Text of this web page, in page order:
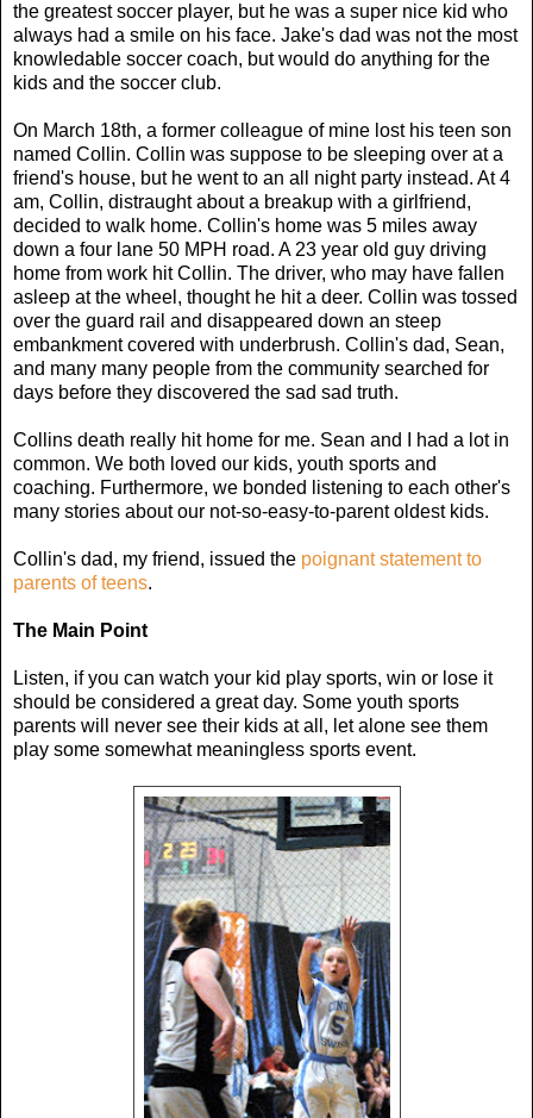
the greatest soccer player, but he was a super nice kid who
always had a smile on his face. Jake's dad was not the most
knowledable soccer coach, but would do anything for the
kids and the soccer club.
On March 18th, a former colleague of mine lost his teen son
named Collin. Collin was suppose to be sleeping over at a
friend's house, but he went to an all night party instead. At 4
am, Collin, distraught about a breakup with a girlfriend,
decided to walk home. Collin's home was 5 miles away
down a four lane 50 MPH road. A 23 year old guy driving
home from work hit Collin. The driver, who may have fallen
asleep at the wheel, thought he hit a deer. Collin was tossed
over the guard rail and disappeared down an steep
embankment covered with underbrush. Collin's dad, Sean,
and many many people from the community searched for
days before they discovered the sad sad truth.
Collins death really hit home for me. Sean and I had a lot in
common. We both loved our kids, youth sports and
coaching. Furthermore, we bonded listening to each other's
many stories about our not-so-easy-to-parent oldest kids.
Collin's dad, my friend, issued the poignant statement to
parents of teens.
The Main Point
Listen, if you can watch your kid play sports, win or lose it
should be considered a great day. Some youth sports
parents will never see their kids at all, let alone see them
play some somewhat meaningless sports event.